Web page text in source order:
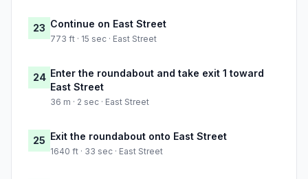
23 Continue on East Street
773 ft · 15 sec · East Street
24 Enter the roundabout and take exit 1 toward
East Street
36 m · 2 sec · East Street
25 Exit the roundabout onto East Street
1640 ft · 33 sec · East Street